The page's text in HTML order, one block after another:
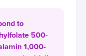
to
500-
1,000-